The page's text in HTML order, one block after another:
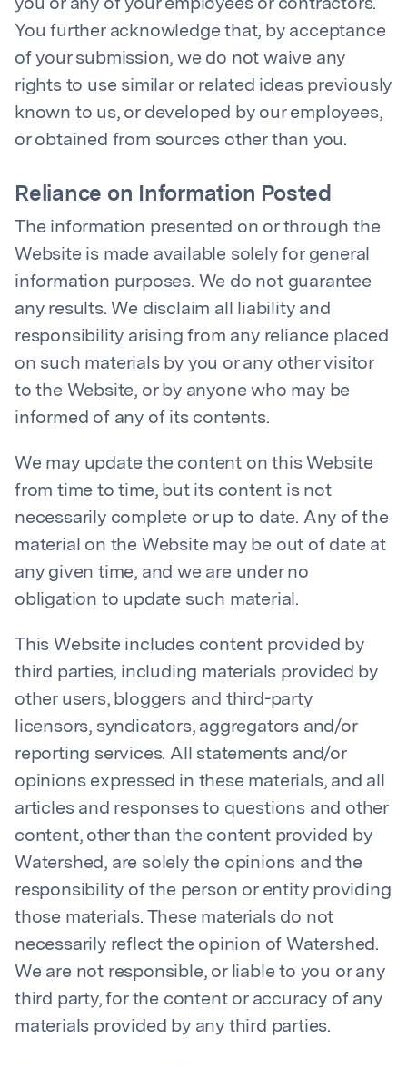
you or any of your employees or contractors.
You further acknowledge that, by acceptance
of your submission, we do not waive any
rights to use similar or related ideas previously
known to us, or developed by our employees,
or obtained from sources other than you.
Reliance on Information Posted
The information presented on or through the
Website is made available solely for general
information purposes. We do not guarantee
any results. We disclaim all liability and
responsibility arising from any reliance placed
on such materials by you or any other visitor
to the Website, or by anyone who may be
informed of any of its contents.
We may update the content on this Website
from time to time, but its content is not
necessarily complete or up to date. Any of the
material on the Website may be out of date at
any given time, and we are under no
obligation to update such material.
This Website includes content provided by
third parties, including materials provided by
other users, bloggers and third-party
licensors, syndicators, aggregators and/or
reporting services. All statements and/or
opinions expressed in these materials, and all
articles and responses to questions and other
content, other than the content provided by
Watershed, are solely the opinions and the
responsibility of the person or entity providing
those materials. These materials do not
necessarily reflect the opinion of Watershed.
We are not responsible, or liable to you or any
third party, for the content or accuracy of any
materials provided by any third parties.